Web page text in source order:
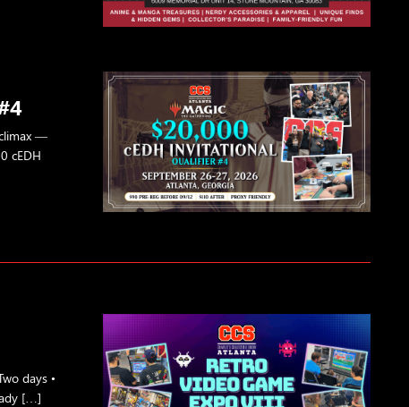
—
cEDH
days •
[…]